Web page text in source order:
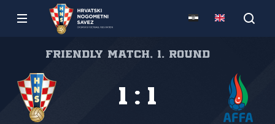
Friendly match, 1. round
1 : 1